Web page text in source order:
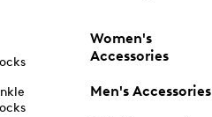
Women's
Accessories
Men's Accessories